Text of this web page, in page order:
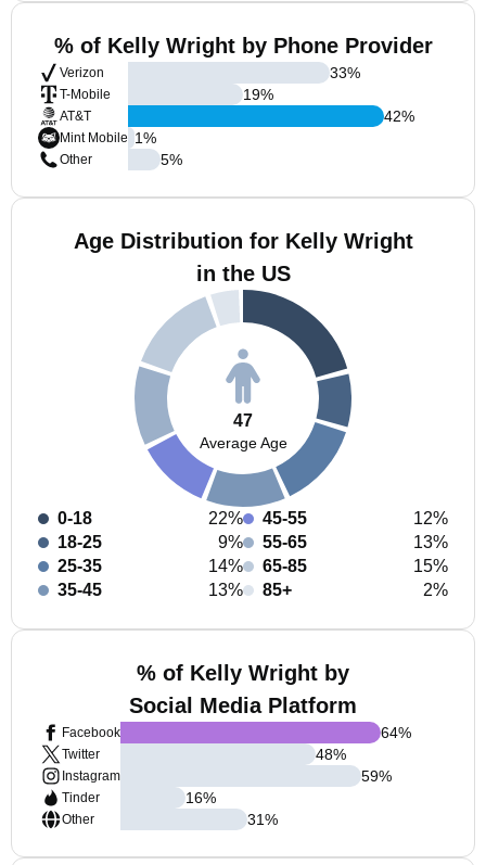
% of Kelly Wright by Phone Provider
Verizon
T-Mobile
AT&T
Mint Mobile
Other
33%
19%
42%
1%
5%
Age Distribution for Kelly Wright
in the US
47
Average Age
0-18
22%
18-25
9%
25-35
14%
35-45
13%
45-55
12%
55-65
13%
65-85
15%
85+
2%
% of Kelly Wright by
Social Media Platform
Facebook
Twitter
Instagram
Tinder
Other
64%
48%
59%
16%
31%